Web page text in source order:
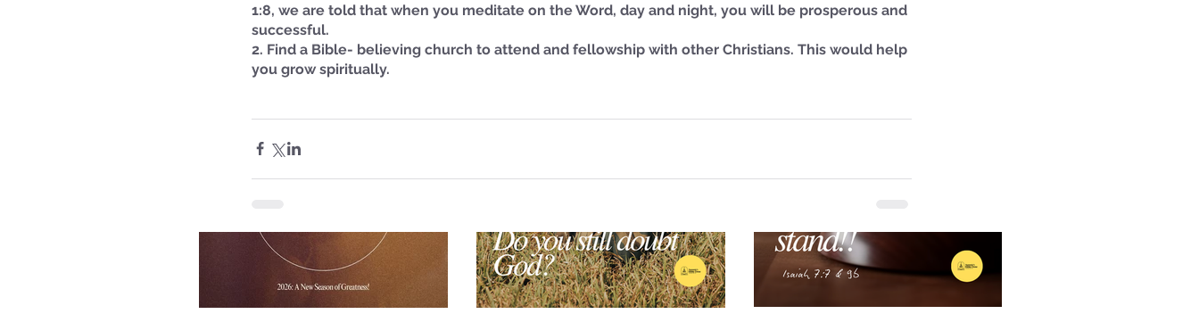
1:8, we are told that when you meditate on the Word, day and night, you will be prosperous and
successful.
2. Find a Bible- believing church to attend and fellowship with other Christians. This would help
you grow spiritually.